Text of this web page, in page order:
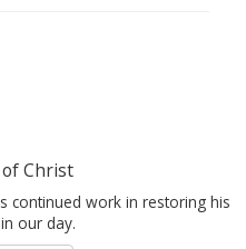
Christ
continued work in restoring his
our day.